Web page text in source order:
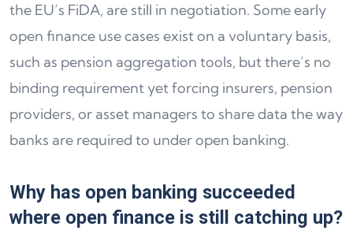
the EU’s FiDA, are still in negotiation. Some early
open finance use cases exist on a voluntary basis,
such as pension aggregation tools, but there’s no
binding requirement yet forcing insurers, pension
providers, or asset managers to share data the way
banks are required to under open banking.
Why has open banking succeeded
where open finance is still catching up?